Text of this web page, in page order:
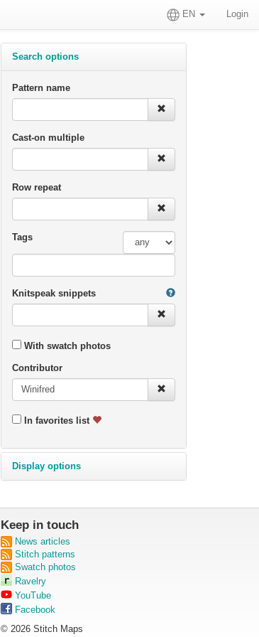
EN Login
Search options
Pattern name
Cast-on multiple
Row repeat
Tags
Knitspeak snippets
With swatch photos
Contributor
In favorites list
Display options
Keep in touch
News articles
Stitch patterns
Swatch photos
Ravelry
YouTube
Facebook
© 2026 Stitch Maps